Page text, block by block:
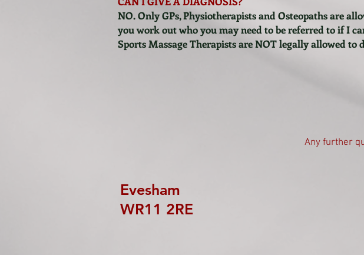
NO. Only GPs, Physiotherapists and Osteopaths are
you work out who you may need to be referred to if I
Sports Massage Therapists are NOT legally allowed to
Any further
and
Evesham
WR11 2RE